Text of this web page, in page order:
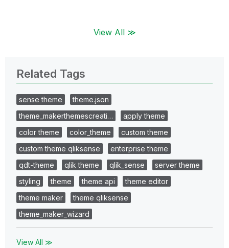
View All ≫
Related Tags
sense theme
theme.json
theme_makerthemescreati…
apply theme
color theme
color_theme
custom theme
custom theme qliksense
enterprise theme
qdt-theme
qlik theme qlik_sense
server theme
styling
theme theme api
theme editor
theme maker
theme qliksense
theme_maker_wizard
View All ≫